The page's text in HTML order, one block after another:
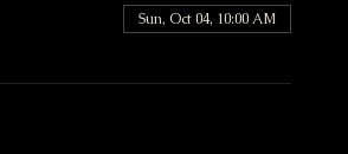
Sun, Oct 04, 10:00 AM